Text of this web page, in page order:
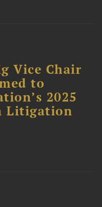
Vice Chair
to
2025
Litigation